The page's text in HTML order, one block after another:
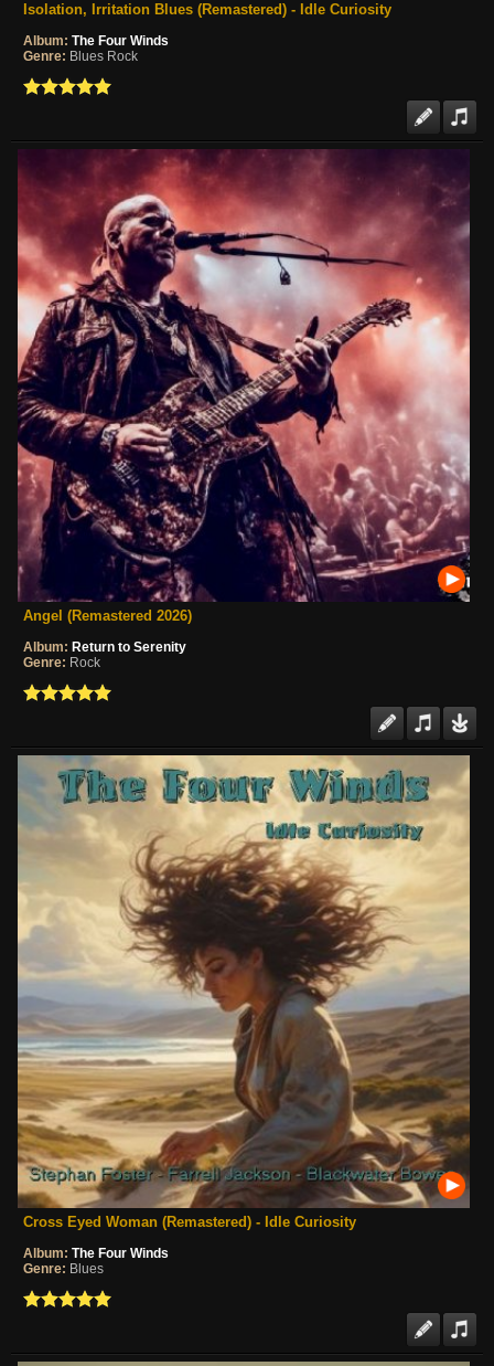
Isolation, Irritation Blues (Remastered) - Idle Curiosity
Album: The Four Winds
Genre: Blues Rock
Angel (Remastered 2026)
Album: Return to Serenity
Genre: Rock
Cross Eyed Woman (Remastered) - Idle Curiosity
Album: The Four Winds
Genre: Blues